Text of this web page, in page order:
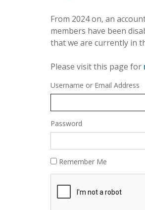
From 2024 on, an
members have been
that we are currently in
Please visit this page for
Username or Email Address
Password
Remember Me